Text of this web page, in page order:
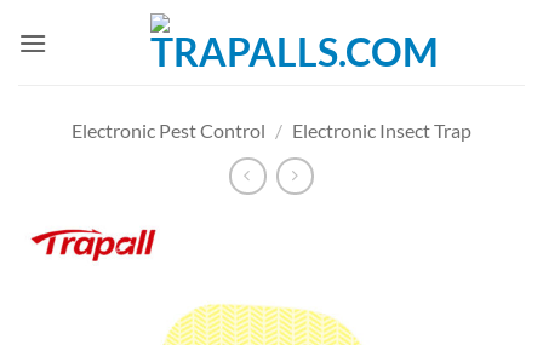
Electronic Pest Control / Electronic Insect Trap